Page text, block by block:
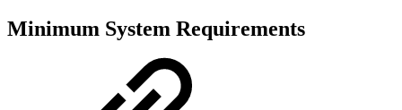
Minimum System Requirements